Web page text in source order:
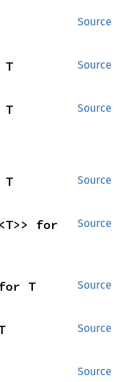
Source
Source
Source
T
Source
Source
<T>> for
Source
T
Source
Source